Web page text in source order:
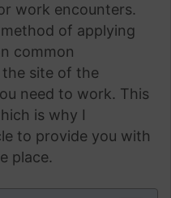
work encounters.
method of applying
common
site of the
need to work. This
is why I
to provide you with
place.